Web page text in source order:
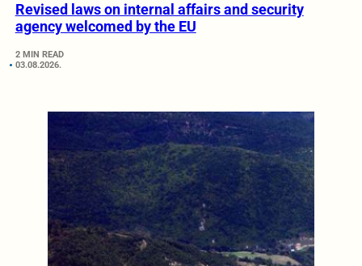
Revised laws on internal affairs and security
agency welcomed by the EU
2 MIN READ
03.08.2026.